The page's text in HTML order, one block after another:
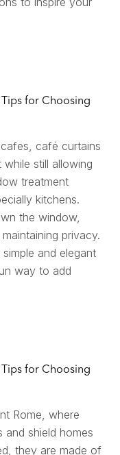
café curtains
still allowing
treatment
kitchens.
the window,
privacy.
and elegant
way to add
Rome, where
shield homes
they are made of